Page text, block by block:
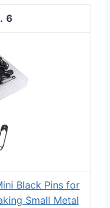
6
Black Pins for
Small Metal